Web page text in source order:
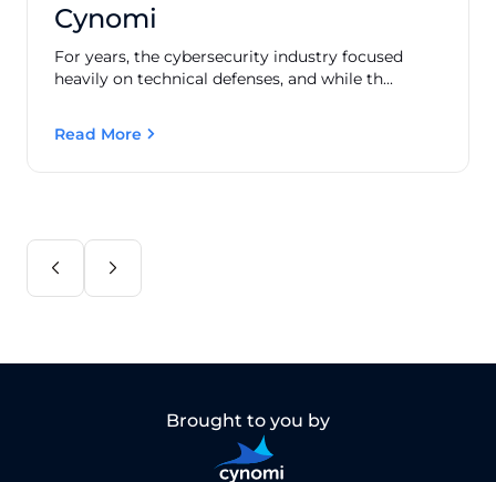
Cynomi
For years, the cybersecurity industry focused
heavily on technical defenses, and while th...
Read More
Brought to you by